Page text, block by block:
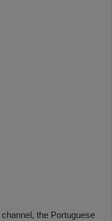
the Portuguese